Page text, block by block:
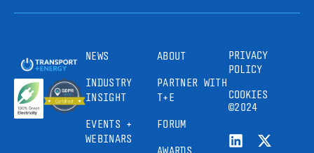
NEWS
INDUSTRY
INSIGHT
EVENTS +
WEBINARS
ABOUT
PARTNER WITH
T+E
FORUM
PRIVACY
POLICY
COOKIES
©2024